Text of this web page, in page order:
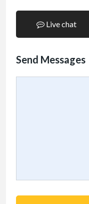
Live chat
Send Messages